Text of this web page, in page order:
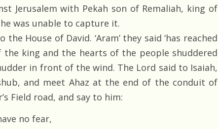
Jerusalem with Pekah son of Remaliah, king of
was unable to capture it.
House of David. ‘Aram’ they said ‘has reached
the king and the hearts of the people shuddered
in front of the wind. The Lord said to Isaiah,
and meet Ahaz at the end of the conduit of
Field road, and say to him:
no fear,